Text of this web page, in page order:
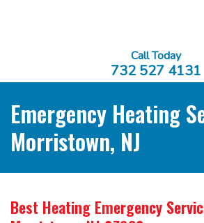
Call Today
732 527 4131
Emergency Heating
Morristown, NJ
Best Heating Emergency